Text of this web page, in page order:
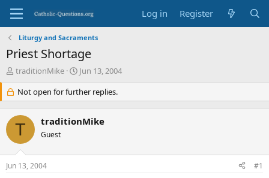
Log in Register
Liturgy and Sacraments
Priest Shortage
T
e
a
d
t
a
r
traditionMike
S
a
r
d
e
Jun 13, 2004
Not open for further replies.
T traditionMike
Guest
Jun 13, 2004 #1